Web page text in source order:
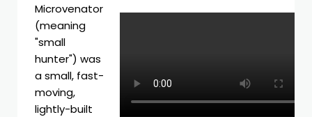
Microvenator
(meaning
"small
hunter") was
a small, fast-
moving,
lightly-built